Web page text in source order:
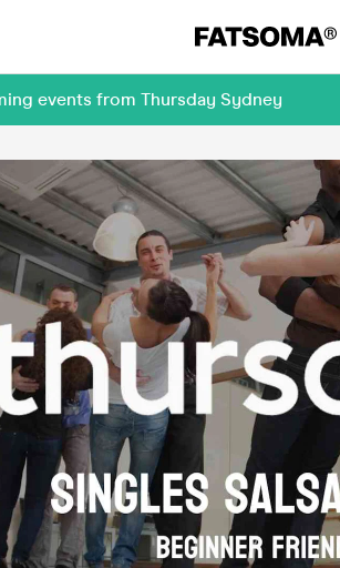
events from Thursday Sydney